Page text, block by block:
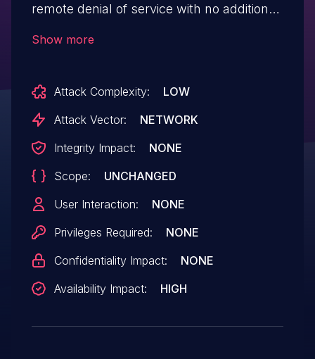
remote denial of service with no additional
Show more
Attack Complexity:
LOW
Attack Vector:
NETWORK
Integrity Impact:
NONE
Scope:
UNCHANGED
User Interaction:
NONE
Privileges Required:
NONE
Confidentiality Impact:
NONE
Availability Impact:
HIGH